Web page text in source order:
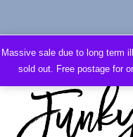
Massive sale due to long term
sold out. Free postage for